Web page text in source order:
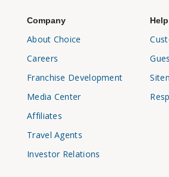
Company
About Choice
Careers
Franchise Development
Media Center
Affiliates
Travel Agents
Investor Relations
Help